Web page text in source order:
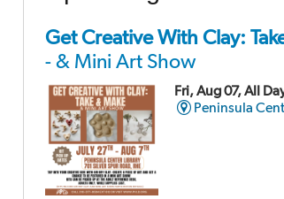
Get Creative With Clay:
- & Mini Art Show
Fri, Aug 07, All
Peninsula